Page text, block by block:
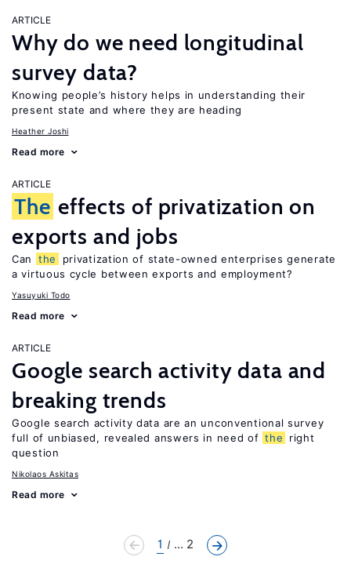
ARTICLE
Why do we need longitudinal
survey data?
Knowing people’s history helps in understanding their
present state and where they are heading
Heather Joshi
Read more
ARTICLE
The effects of privatization on
exports and jobs
Can the
privatization of state-owned enterprises generate
a virtuous cycle between exports and employment?
Yasuyuki Todo
Read more
ARTICLE
Google search activity data and
breaking trends
Google search activity data are an unconventional survey
full of unbiased, revealed answers in need of the
right
question
Nikolaos Askitas
Read more
1 ... 2